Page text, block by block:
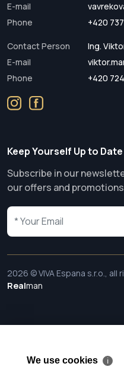
E-mail
Phone
+420
Contact Person
Ing.
E-mail
Phone
+420
Keep Yourself Up to Date
Subscribe in our
our offers and
2026 © VIVA Espana s.r.o.,
Realman
We use cookies ℹ